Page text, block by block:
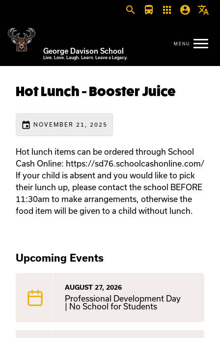
search directions_bus apps account_circle translate
George Davison School
Live. Love. Laugh. Learn. Leave a Legacy.
Hot Lunch - Booster Juice
event NOVEMBER 21, 2025
Hot lunch items can be ordered through School
Cash Online: https://sd76.schoolcashonline.com/
If your child is absent and you would like to pick
their lunch up, please contact the school BEFORE
11:30am to make arrangements, otherwise the
food item will be given to a child without lunch.
Upcoming Events
AUGUST 27, 2026
Professional Development Day
| No School for Students